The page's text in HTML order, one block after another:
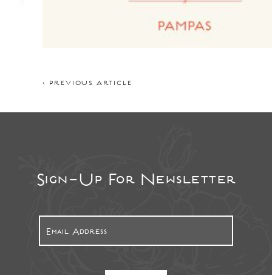
< PREVIOUS ARTICLE
Sign-Up For Newsletter